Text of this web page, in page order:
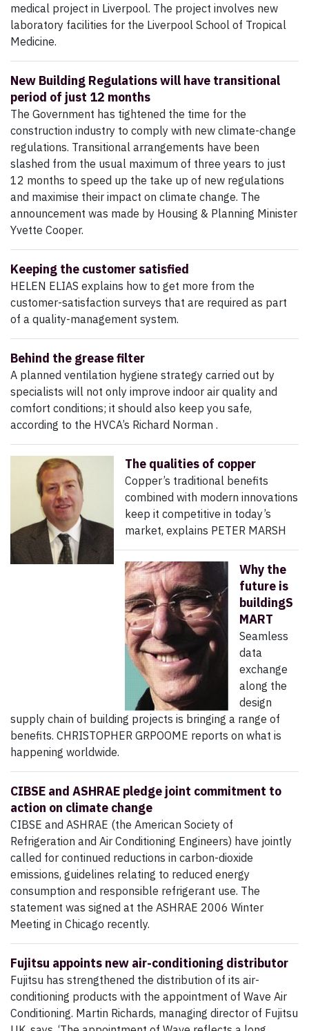
medical project in Liverpool. The project involves new
laboratory facilities for the Liverpool School of Tropical
Medicine.
New Building Regulations will have transitional
period of just 12 months
The Government has tightened the time for the
construction industry to comply with new climate-change
regulations. Transitional arrangements have been
slashed from the usual maximum of three years to just
12 months to speed up the take up of new regulations
and maximise their impact on climate change. The
announcement was made by Housing & Planning Minister
Yvette Cooper.
Keeping the customer satisfied
HELEN ELIAS explains how to get more from the
customer-satisfaction surveys that are required as part
of a quality-management system.
Behind the grease filter
A planned ventilation hygiene strategy carried out by
specialists will not only improve indoor air quality and
comfort conditions; it should also keep you safe,
according to the HVCA’s Richard Norman .
The qualities of copper
Copper’s traditional benefits
combined with modern innovations
keep it competitive in today’s
market, explains PETER MARSH
Why the
future is
buildingS
MART
Seamless
data
exchange
along the
design
supply chain of building projects is bringing a range of
benefits. CHRISTOPHER GRPOOME reports on what is
happening worldwide.
CIBSE and ASHRAE pledge joint commitment to
action on climate change
CIBSE and ASHRAE (the American Society of
Refrigeration and Air Conditioning Engineers) have jointly
called for continued reductions in carbon-dioxide
emissions, guidelines relating to reduced energy
consumption and responsible refrigerant use. The
statement was signed at the ASHRAE 2006 Winter
Meeting in Chicago recently.
Fujitsu appoints new air-conditioning distributor
Fujitsu has strengthened the distribution of its air-
conditioning products with the appointment of Wave Air
Conditioning. Martin Richards, managing director of Fujitsu